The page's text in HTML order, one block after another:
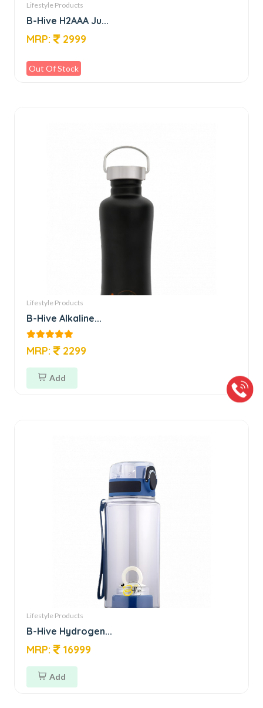
Lifestyle Products
B-Hive H2AAA Ju...
MRP: 2999
Out Of Stock
Lifestyle Products
B-Hive Alkaline...
MRP: 2299
Add
Lifestyle Products
B-Hive Hydrogen...
MRP: 16999
Add